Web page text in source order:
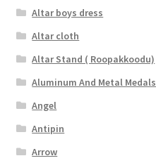
Altar boys dress
Altar cloth
Altar Stand ( Roopakkoodu)
Aluminum And Metal Medals
Angel
Antipin
Arrow